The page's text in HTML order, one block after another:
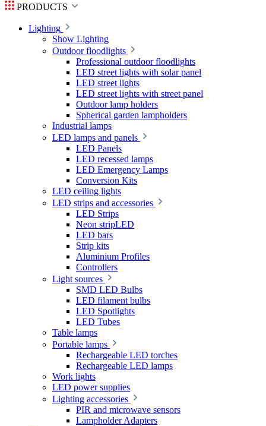
PRODUCTS
Lighting
Show Lighting
Outdoor floodlights
Professional outdoor floodlights
LED street lights with solar panel
LED street lights
LED street lights with street panel
Outdoor lamp holders
Spherical garden lampholders
Industrial lamps
LED lamps and panels
LED Panels
LED recessed lamps
LED Emergency Lamps
Conversion Kits
LED ceiling lights
LED strips and accessories
LED Strips
Neon stripLED
LED bars
Strip kits
Aluminium Profiles
Controllers
Light sources
SMD LED Bulbs
LED filament bulbs
LED Spotlights
LED Tubes
Table lamps
Portable lamps
Rechargeable LED torches
Rechargeable LED lamps
Work lights
LED power supplies
Lighting accessories
PIR and microwave sensors
Lampholder Adapters